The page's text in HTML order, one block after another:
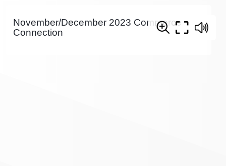
November/December 2023 Commerce
Connection